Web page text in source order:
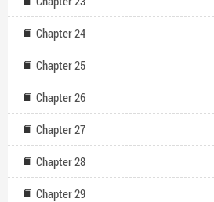
Chapter 24
Chapter 25
Chapter 26
Chapter 27
Chapter 28
Chapter 29